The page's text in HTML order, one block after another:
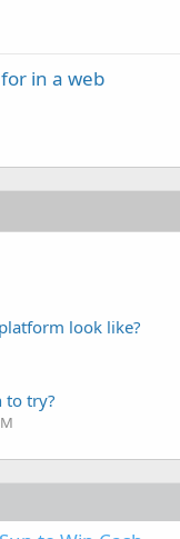
in a web
look like?
to try?